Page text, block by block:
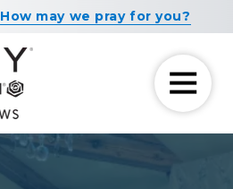
How may we pray for you?